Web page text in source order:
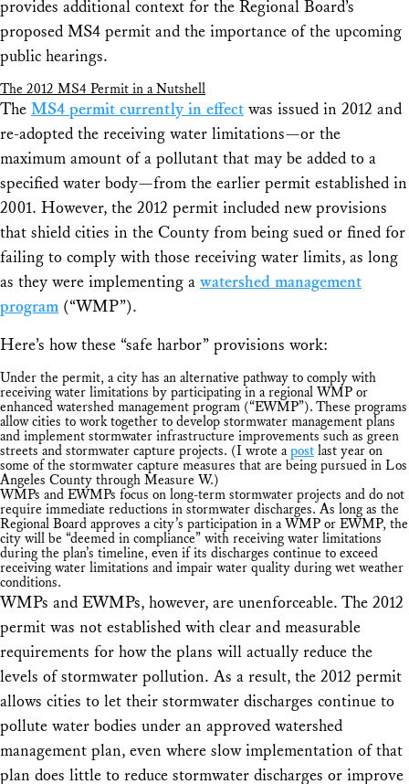
provides additional context for the Regional Board’s
proposed MS4 permit and the importance of the upcoming
public hearings.
The 2012 MS4 Permit in a Nutshell
The MS4 permit currently in effect was issued in 2012 and
re-adopted the receiving water limitations—or the
maximum amount of a pollutant that may be added to a
specified water body—from the earlier permit established in
2001. However, the 2012 permit included new provisions
that shield cities in the County from being sued or fined for
failing to comply with those receiving water limits, as long
as they were implementing a watershed management
program (“WMP”).
Here’s how these “safe harbor” provisions work:
Under the permit, a city has an alternative pathway to comply with
receiving water limitations by participating in a regional WMP or
enhanced watershed management program (“EWMP”). These programs
allow cities to work together to develop stormwater management plans
and implement stormwater infrastructure improvements such as green
streets and stormwater capture projects. (I wrote apost last year on
some of the stormwater capture measures that are being pursued in Los
Angeles County through Measure W.)
WMPs and EWMPs focus on long-term stormwater projects and do not
require immediate reductions in stormwater discharges. As long as the
Regional Board approves a city’s participation in a WMP or EWMP, the
city will be “deemed in compliance” with receiving water limitations
during the plan’s timeline, even if its discharges continue to exceed
receiving water limitations and impair water quality during wet weather
conditions.
WMPs and EWMPs, however, are unenforceable. The 2012
permit was not established with clear and measurable
requirements for how the plans will actually reduce the
levels of stormwater pollution. As a result, the 2012 permit
allows cities to let their stormwater discharges continue to
pollute water bodies under an approved watershed
management plan, even where slow implementation of that
plan does little to reduce stormwater discharges or improve